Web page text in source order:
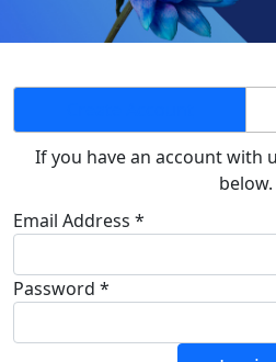
If you have an account with
below.
Email Address *
Password *